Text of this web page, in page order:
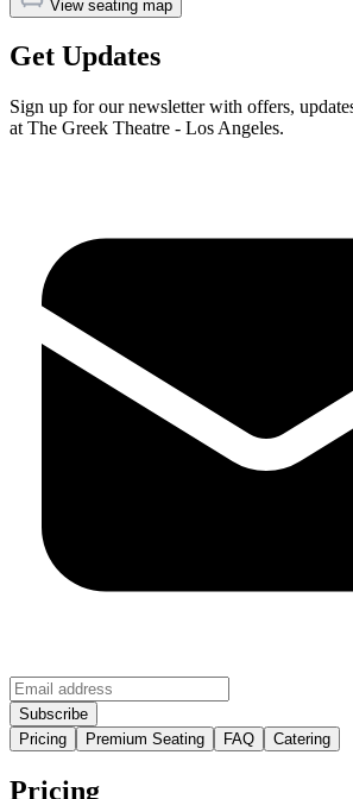
View seating map
Get Updates
Sign up for our newsletter with offers,
at The Greek Theatre - Los Angeles.
Pricing Premium Seating FAQ Catering
Pricing